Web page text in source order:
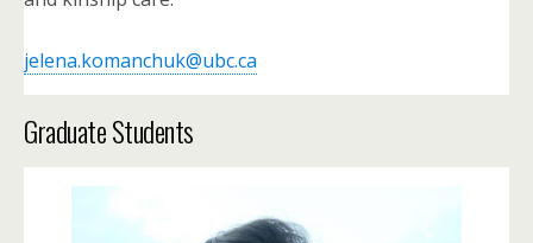
jelena.komanchuk@ubc.ca
Graduate Students